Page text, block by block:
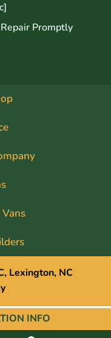
Promptly
Lexington, NC
INFO